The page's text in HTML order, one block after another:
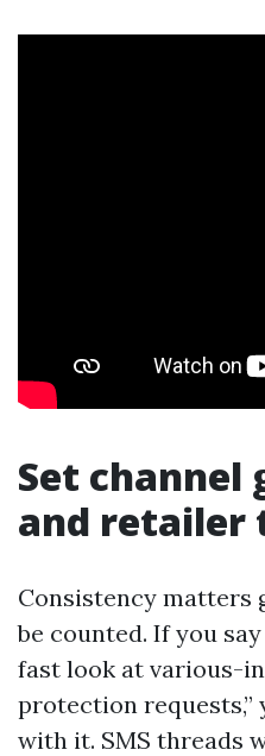
Set channel
and retailer
Consistency matters
be counted. If you
fast look at various-
protection requests,”
with it. SMS threads